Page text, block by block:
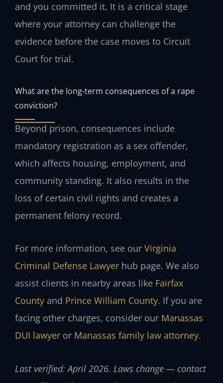
and you committed it. It is a critical stage
where your attorney can challenge the
evidence before the case moves to Circuit
Court for trial.
What are the long-term consequences of a rape
conviction?
Beyond prison, consequences include
mandatory registration as a sex offender,
which affects housing, employment, and
community standing. It also results in the
loss of certain civil rights and creates a
permanent felony record.
For more information, see our Virginia
Criminal Defense Lawyer hub page. We also
assist clients in nearby areas like Fairfax
County and Prince William County. If you are
facing other charges, consider our Manassas
DUI lawyer or Manassas family law attorney.
Last verified: April 2026. Laws change — contact